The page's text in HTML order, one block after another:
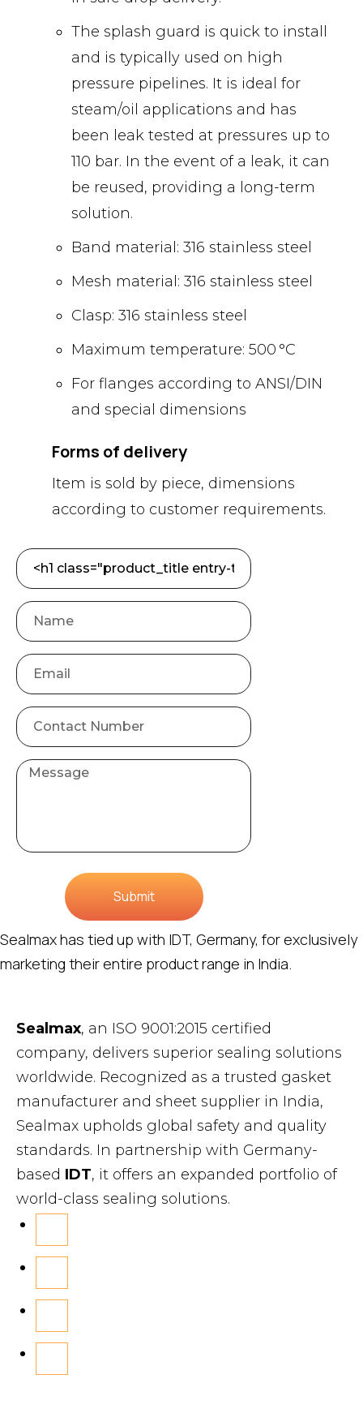
The splash guard is quick to install
and is typically used on high
pressure pipelines. It is ideal for
steam/oil applications and has
been leak tested at pressures up to
110 bar. In the event of a leak, it can
be reused, providing a long-term
solution.
Band material: 316 stainless steel
Mesh material: 316 stainless steel
Clasp: 316 stainless steel
Maximum temperature: 500 °C
For flanges according to ANSI/DIN
and special dimensions
Forms of delivery
Item is sold by piece, dimensions
according to customer requirements.
Submit
Sealmax has tied up with IDT, Germany, for exclusively
marketing their entire product range in India.
Sealmax, an ISO 9001:2015 certified
company, delivers superior sealing solutions
worldwide. Recognized as a trusted gasket
manufacturer and sheet supplier in India,
Sealmax upholds global safety and quality
standards. In partnership with Germany-
based IDT, it offers an expanded portfolio of
world-class sealing solutions.